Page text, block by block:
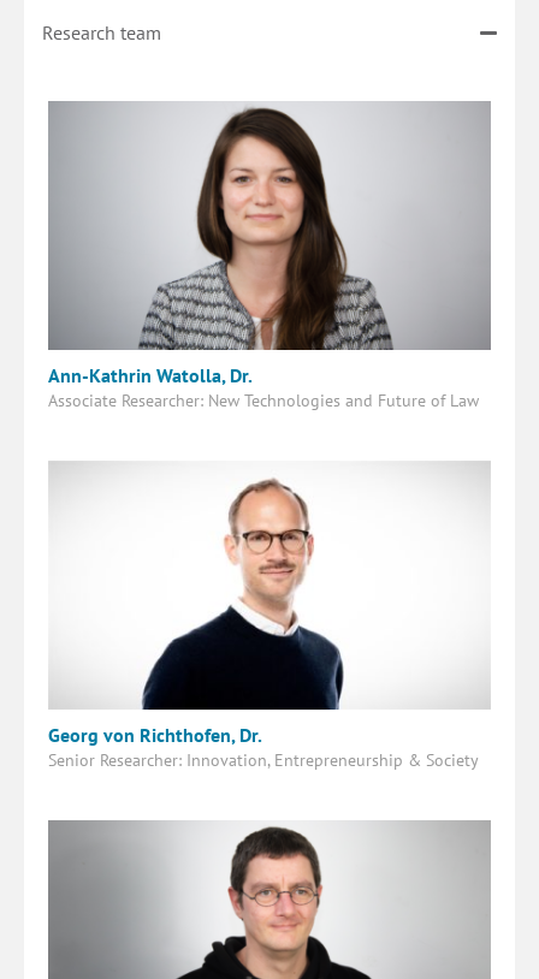
Research team
Ann-Kathrin Watolla, Dr.
Associate Researcher: New Technologies and Future of Law
Georg von Richthofen, Dr.
Senior Researcher: Innovation, Entrepreneurship & Society